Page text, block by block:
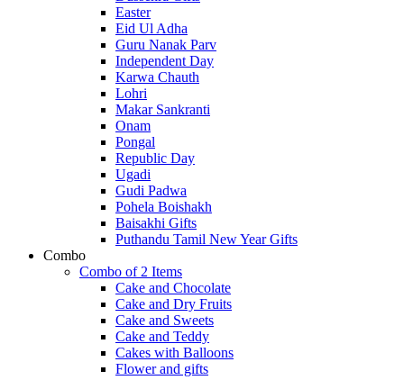
Easter
Eid Ul Adha
Guru Nanak Parv
Independent Day
Karwa Chauth
Lohri
Makar Sankranti
Onam
Pongal
Republic Day
Ugadi
Gudi Padwa
Pohela Boishakh
Baisakhi Gifts
Puthandu Tamil New Year Gifts
Combo
Combo of 2 Items
Cake and Chocolate
Cake and Dry Fruits
Cake and Sweets
Cake and Teddy
Cakes with Balloons
Flower and gifts